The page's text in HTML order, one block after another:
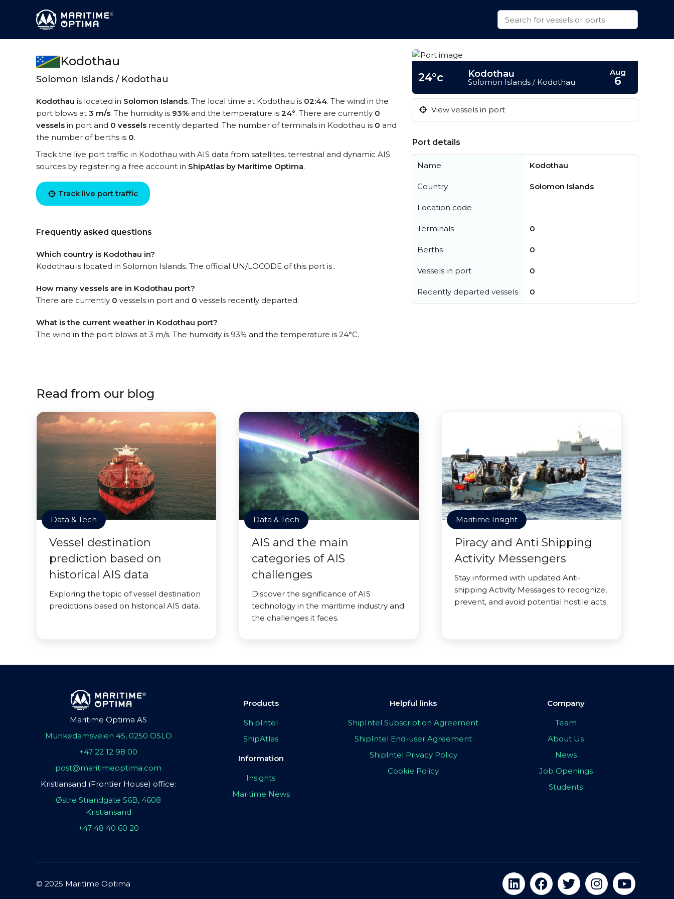
Kodothau
Solomon Islands / Kodothau
Kodothau is located in Solomon Islands. The local time at Kodothau is 02:44. The wind in the
port blows at 3 m/s. The humidity is 93% and the temperature is 24°. There are currently 0
vessels in port and 0 vessels recently departed. The number of terminals in Kodothau is 0 and
the number of berths is 0.
Track the live port traffic in Kodothau with AIS data from satellites, terrestrial and dynamic AIS
sources by registering a free account in ShipAtlas by Maritime Optima.
Track live port traffic
Frequently asked questions
Which country is Kodothau in?
Kodothau is located in Solomon Islands. The official UN/LOCODE of this port is .
How many vessels are in Kodothau port?
There are currently 0 vessels in port and 0 vessels recently departed.
What is the current weather in Kodothau port?
The wind in the port blows at 3 m/s. The humidity is 93% and the temperature is 24°C.
24°c Kodothau
Solomon Islands / Kodothau
Aug
6
View vessels in port
Port details
Name Kodothau
Country Solomon Islands
Location code
Terminals 0
Berths 0
Vessels in port 0
Recently departed vessels 0
Read from our blog
Data & Tech
Vessel destination
prediction based on
historical AIS data
Exploring the topic of vessel destination
predictions based on historical AIS data.
Data & Tech
AIS and the main
categories of AIS
challenges
Discover the significance of AIS
technology in the maritime industry and
the challenges it faces.
Maritime Insight
Piracy and Anti Shipping
Activity Messengers
Stay informed with updated Anti-
shipping Activity Messages to recognize,
prevent, and avoid potential hostile acts.
Maritime Optima AS
Munkedamsveien 45, 0250 OSLO
+47 22 12 98 00
post@maritimeoptima.com
Kristiansand (Frontier House) office:
Østre Strandgate 56B, 4608
Kristiansand
+47 48 40 60 20
Products
ShipIntel
ShipAtlas
Information
Insights
Maritime News
Helpful links
ShipIntel Subscription Agreement
ShipIntel End-user Agreement
ShipIntel Privacy Policy
Cookie Policy
Company
Team
About Us
News
Job Openings
Students
© 2025 Maritime Optima